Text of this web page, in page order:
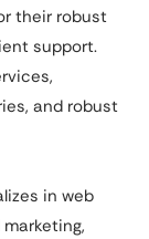
their robust
support.
and robust
in web